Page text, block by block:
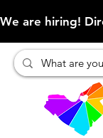
We are hiring!